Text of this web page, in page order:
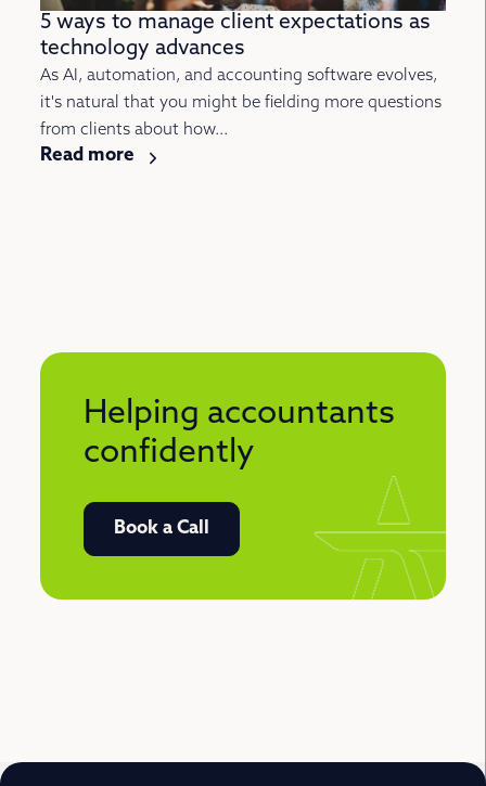
5 ways to manage client expectations as
technology advances
As AI, automation, and accounting software evolves,
it's natural that you might be fielding more questions
from clients about how...
Read more
Helping accountants
confidently
Book a Call